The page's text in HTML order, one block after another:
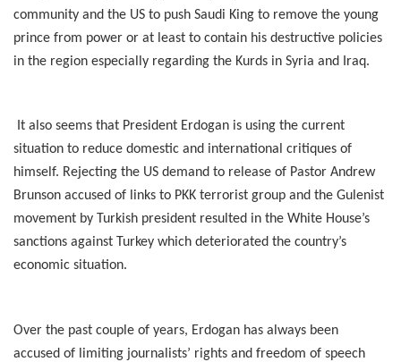
community and the US to push Saudi King to remove the young
prince from power or at least to contain his destructive policies
in the region especially regarding the Kurds in Syria and Iraq.
It also seems that President Erdogan is using the current
situation to reduce domestic and international critiques of
himself. Rejecting the US demand to release of Pastor Andrew
Brunson accused of links to PKK terrorist group and the Gulenist
movement by Turkish president resulted in the White House’s
sanctions against Turkey which deteriorated the country’s
economic situation.
Over the past couple of years, Erdogan has always been
accused of limiting journalists’ rights and freedom of speech